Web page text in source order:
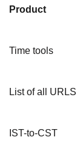
Product
Time tools
List of all
IST-to-CST